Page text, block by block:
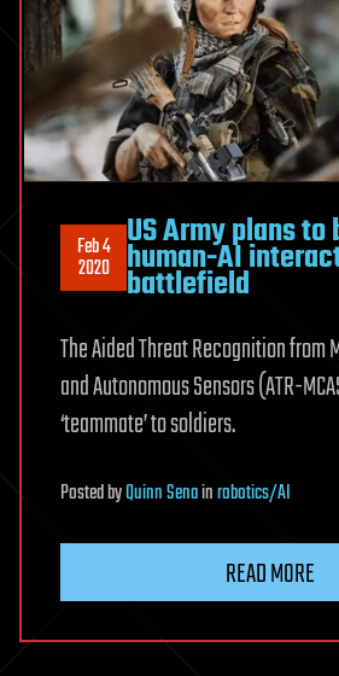
Feb 4
2020
US Army plans to
human-AI
battlefield
The Aided Threat Recognition from
and Autonomous Sensors (ATR-
‘teammate’ to soldiers.
PostedbyQuinn Senainrobotics/AI
READ MORE